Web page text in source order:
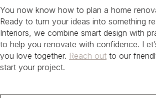
You now know how to plan a home
Ready to turn your ideas into something
Interiors, we combine smart design with
to help you renovate with confidence.
you love together. Reach out to our
start your project.